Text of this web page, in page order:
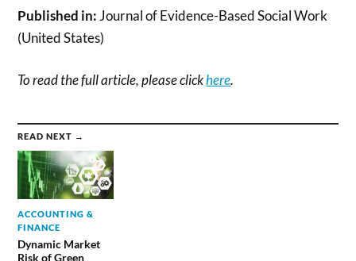
Published in: Journal of Evidence-Based Social Work
(United States)
To read the full article, please clickhere.
READ NEXT →
ACCOUNTING &
FINANCE
Dynamic Market
Risk of Green